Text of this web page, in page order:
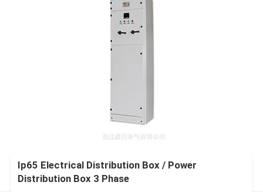
Ip65 Electrical Distribution Box / Power
Distribution Box 3 Phase